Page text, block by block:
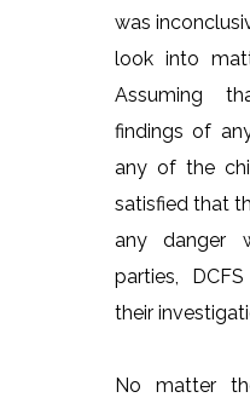
was
look into
Assuming
findings of
any of the
satisfied that
any danger
parties,
their
No matter